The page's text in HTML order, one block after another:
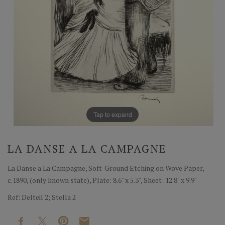
Tap to expand
LA DANSE A LA CAMPAGNE
La Danse a La Campagne, Soft-Ground Etching on Wove Paper,
c.1890, (only known state), Plate: 8.6" x 5.3", Sheet: 12.8" x 9.9"
Ref: Delteil 2; Stella 2